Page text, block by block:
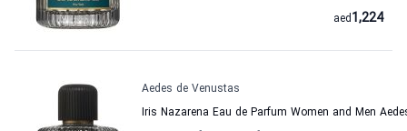
1,224
aed
Aedes de Venustas
Iris Nazarena Eau de Parfum Women and Men